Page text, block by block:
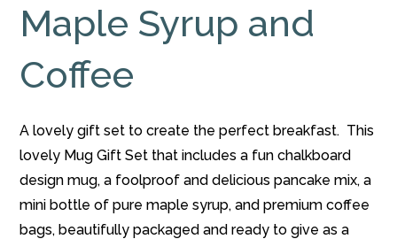
Coffee
Maple Syrup and
Coffee
A lovely gift set to create the perfect breakfast. This
lovely Mug Gift Set that includes a fun chalkboard
design mug, a foolproof and delicious pancake mix, a
mini bottle of pure maple syrup, and premium coffee
bags, beautifully packaged and ready to give as a